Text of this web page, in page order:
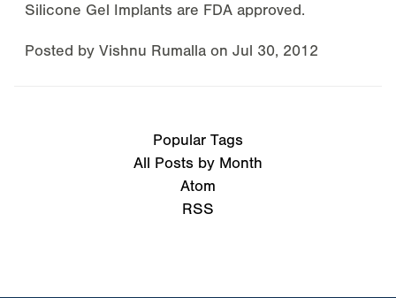
Silicone Gel Implants are FDA approved.
Posted by Vishnu Rumalla on Jul 30, 2012
Popular Tags
All Posts by Month
Atom
RSS